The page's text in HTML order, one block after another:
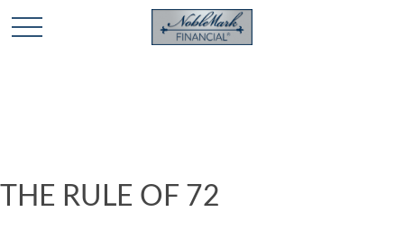
🎄 Holiday Card Drawing Contest! Click Here to Enter
🎄
THE RULE OF 72